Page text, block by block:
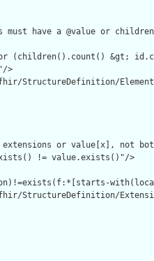
must have a @value or
or (children().count() &gt;
>
StructureDefinition/
extensions or value[x], not
!= value.exists()"/>
StructureDefinition/